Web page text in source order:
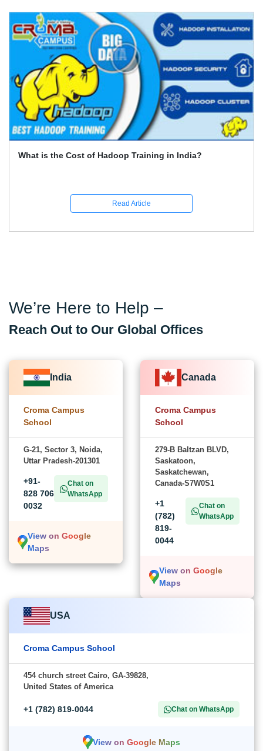
What is the Cost of Hadoop Training in India?
Read Article
We’re Here to Help –
Reach Out to Our Global Offices
India
Croma Campus
School
G-21, Sector 3, Noida,
Uttar Pradesh-201301
+91-
828 706
0032
Chat on
WhatsApp
View on Google
Maps
Canada
Croma Campus
School
279-B Baltzan BLVD,
Saskatoon,
Saskatchewan,
Canada-S7W0S1
+1
(782)
819-
0044
Chat on
WhatsApp
View on Google
Maps
USA
Croma Campus School
454 church street Cairo, GA-39828,
United States of America
+1 (782) 819-0044 Chat on WhatsApp
View on Google Maps